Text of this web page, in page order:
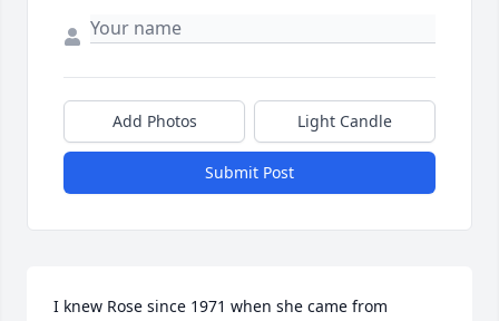
Add Photos Light Candle
Submit Post
I knew Rose since 1971 when she came from